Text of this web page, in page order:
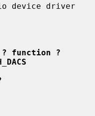
device driver
function ?